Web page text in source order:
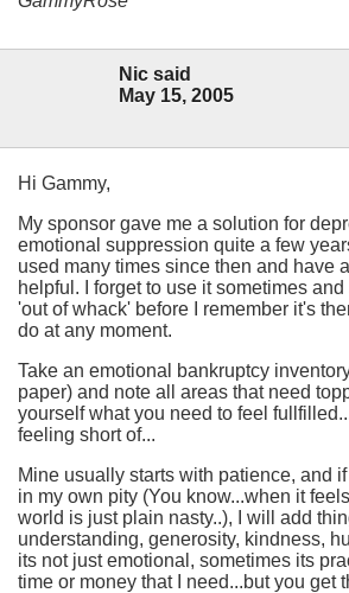
Nic said
May 15, 2005
Hi Gammy,
My sponsor gave me a solution for
emotional suppression quite a few
used many times since then and have
helpful. I forget to use it sometimes
'out of whack' before I remember it's
do at any moment.
Take an emotional bankruptcy
paper) and note all areas that need
yourself what you need to feel
feeling short of...
Mine usually starts with patience, and
in my own pity (You know...when it
world is just plain nasty..), I will add
understanding, generosity, kindness,
its not just emotional, sometimes its
time or money that I need...but you get